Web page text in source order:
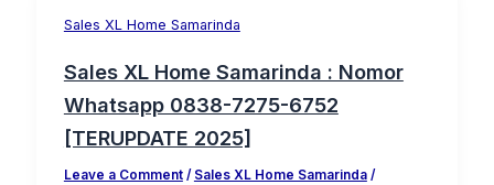
Sales XL Home Samarinda
Sales XL Home Samarinda : Nomor
Whatsapp 0838-7275-6752
[TERUPDATE 2025]
Leave a Comment / Sales XL Home Samarinda/